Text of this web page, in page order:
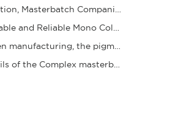
Focusing on Refined Production, Masterbatch Companies Steadily Improve Product Coloring Pe
Yantai Liangcai: Creating Stable and Reliable Mono Color Masterbatch Products for You
In line with the trend of green manufacturing, the pigment granule industry is acceleratin
Control the production details of the Complex masterbatch to ensure stable quality and ena